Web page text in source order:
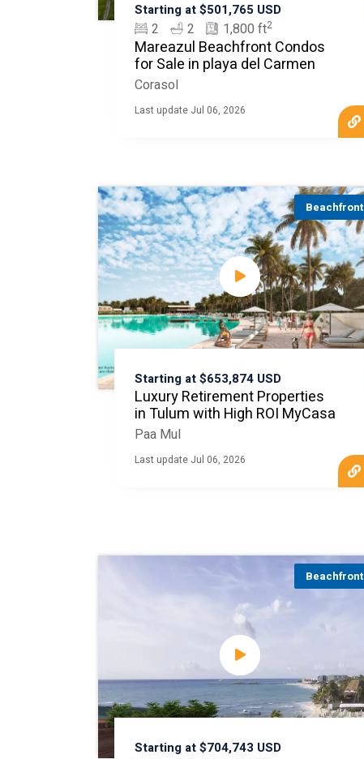
Starting at $501,765 USD
2 2 1,800 ft2
Mareazul Beachfront Condos
for Sale in playa del Carmen
Corasol
Last update Jul 06, 2026
Beachfront
Starting at $653,874 USD
Luxury Retirement Properties
in Tulum with High ROI MyCasa
Paa Mul
Last update Jul 06, 2026
Beachfront
Starting at $704,743 USD